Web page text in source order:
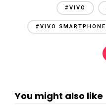
#VIVO
#VIVO SMARTPHONE
You might also like